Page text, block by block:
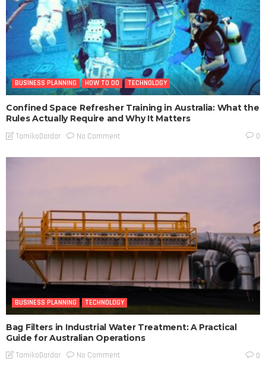
BUSINESS PLANNING HOW TO DO TECHNOLOGY
Confined Space Refresher Training in Australia: What the
Rules Actually Require and Why It Matters
TamikoDardar No Comment 0
BUSINESS PLANNING TECHNOLOGY
Bag Filters in Industrial Water Treatment: A Practical
Guide for Australian Operations
TamikoDardar No Comment 0